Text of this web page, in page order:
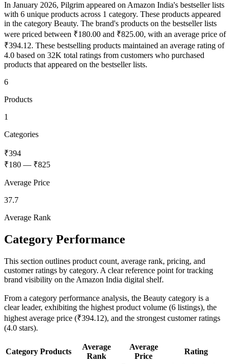
In January 2026, Pilgrim appeared on Amazon India's bestseller lists
with 6 unique products across 1 category. These products appeared
in the category Beauty. The brand's products on the bestseller lists
were priced between ₹180.00 and ₹825.00, with an average price of
₹394.12. These bestselling products maintained an average rating of
4.0 based on 32K total ratings from customers who purchased
products that appeared on the bestseller lists.
6
Products
1
Categories
₹394
₹180 — ₹825
Average Price
37.7
Average Rank
Category Performance
This section outlines product count, average rank, pricing, and
customer ratings by category. A clear reference point for tracking
brand visibility on the Amazon India digital shelf.
From a category performance analysis, the Beauty category is a
clear leader, exhibiting the highest product volume (6 listings), the
highest average price (₹394.12), and the strongest customer ratings
(4.0 stars).
Category Products
Average
Rank
Average
Price
Rating